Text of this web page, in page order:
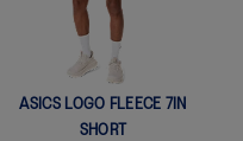
ASICS LOGO FLEECE 7IN
SHORT